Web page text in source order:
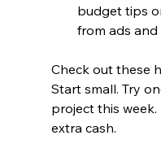
budget tips
from ads and
Check out these
Start small. Try
project this
extra cash.